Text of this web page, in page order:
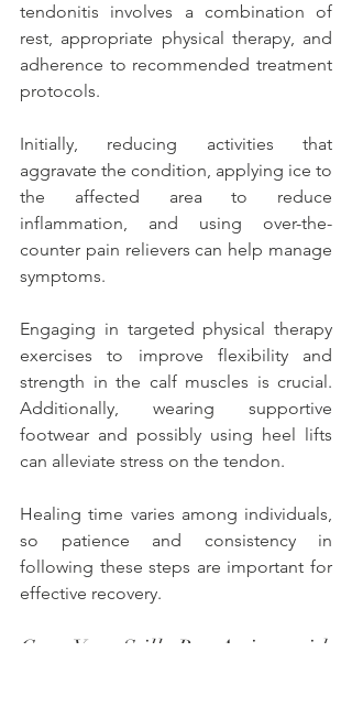
tendonitis involves a combination of
rest, appropriate physical therapy, and
adherence to recommended treatment
protocols.
Initially, reducing activities that
aggravate the condition, applying ice to
the affected area to reduce
inflammation, and using over-the-
counter pain relievers can help manage
symptoms.
Engaging in targeted physical therapy
exercises to improve flexibility and
strength in the calf muscles is crucial.
Additionally, wearing supportive
footwear and possibly using heel lifts
can alleviate stress on the tendon.
Healing time varies among individuals,
so patience and consistency in
following these steps are important for
effective recovery.
Can You Still Be Active with